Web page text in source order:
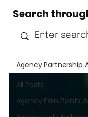
Search
All Posts
Agency Pain Points
Agency Partnership